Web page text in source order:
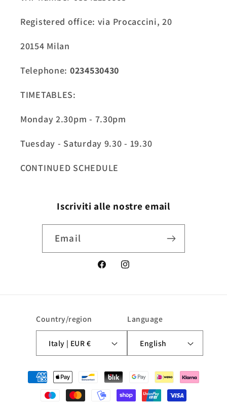
Registered office: via Procaccini, 20
20154 Milan
Telephone: 0234530430
TIMETABLES:
Monday 2.30pm - 7.30pm
Tuesday - Saturday 9.30 - 19.30
CONTINUED SCHEDULE
Iscriviti alle nostre email
Email
FacebookInstagram
Country/region
Italy | EUR €
Language
English
Payment
methods